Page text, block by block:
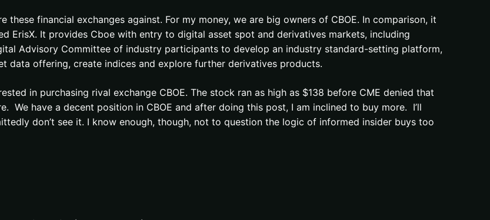
financial exchanges against. For my money, we are big owners of CBOE. In comparison, it
ErisX. It provides Cboe with entry to digital asset spot and derivatives markets, including
Advisory Committee of industry participants to develop an industry standard-setting platform,
data offering, create indices and explore further derivatives products.
in purchasing rival exchange CBOE. The stock ran as high as $138 before CME denied that
We have a decent position in CBOE and after doing this post, I am inclined to buy more. I’ll
don’t see it. I know enough, though, not to question the logic of informed insider buys too